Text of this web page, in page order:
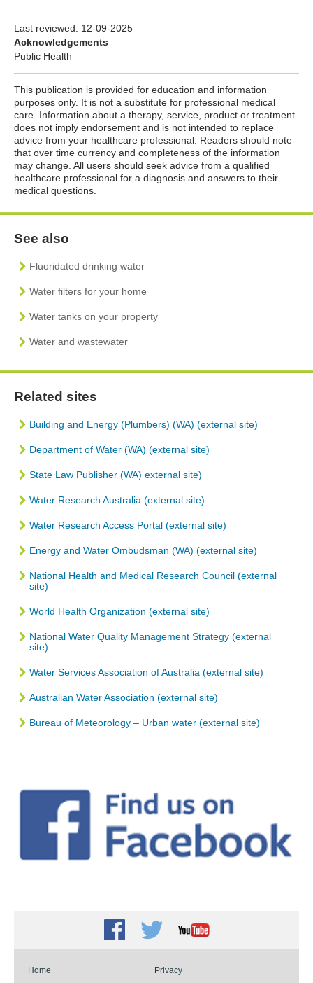
Last reviewed: 12-09-2025
Acknowledgements
Public Health
This publication is provided for education and information
purposes only. It is not a substitute for professional medical
care. Information about a therapy, service, product or treatment
does not imply endorsement and is not intended to replace
advice from your healthcare professional. Readers should note
that over time currency and completeness of the information
may change. All users should seek advice from a qualified
healthcare professional for a diagnosis and answers to their
medical questions.
See also
Fluoridated drinking water
Water filters for your home
Water tanks on your property
Water and wastewater
Related sites
Building and Energy (Plumbers) (WA) (external site)
Department of Water (WA) (external site)
State Law Publisher (WA) external site)
Water Research Australia (external site)
Water Research Access Portal (external site)
Energy and Water Ombudsman (WA) (external site)
National Health and Medical Research Council (external
site)
World Health Organization (external site)
National Water Quality Management Strategy (external
site)
Water Services Association of Australia (external site)
Australian Water Association (external site)
Bureau of Meteorology – Urban water (external site)
Facebook
TwitterYoutube
Home Privacy